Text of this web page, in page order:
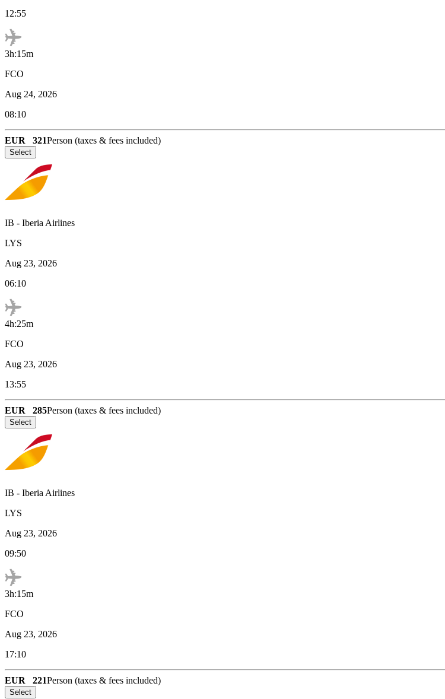
12:55
3h:15m
FCO
Aug 24, 2026
08:10
EUR 321Person (taxes & fees included)
Select
IB - Iberia Airlines
LYS
Aug 23, 2026
06:10
4h:25m
FCO
Aug 23, 2026
13:55
EUR 285Person (taxes & fees included)
Select
IB - Iberia Airlines
LYS
Aug 23, 2026
09:50
3h:15m
FCO
Aug 23, 2026
17:10
EUR 221Person (taxes & fees included)
Select